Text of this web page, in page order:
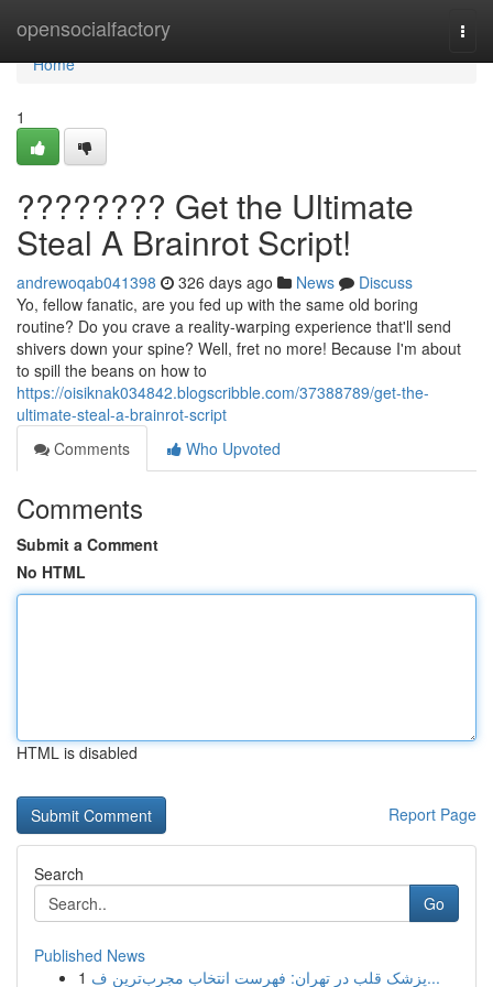
opensocialfactory
Home
Home
1
???????? Get the Ultimate
Steal A Brainrot Script!
andrewoqab041398 326 days ago News
Discuss
Yo, fellow fanatic, are you fed up with the same old boring
routine? Do you crave a reality-warping experience that'll send
shivers down your spine? Well, fret no more! Because I'm about
to spill the beans on how to
https://oisiknak034842.blogscribble.com/37388789/get-the-
ultimate-steal-a-brainrot-script
Comments
Who Upvoted
Comments
Submit a Comment
No HTML
HTML is disabled
Report Page
Search
Go
Published News
1
پزشک قلب در تهران: فهرست انتخاب مجرب‌ترین ف...